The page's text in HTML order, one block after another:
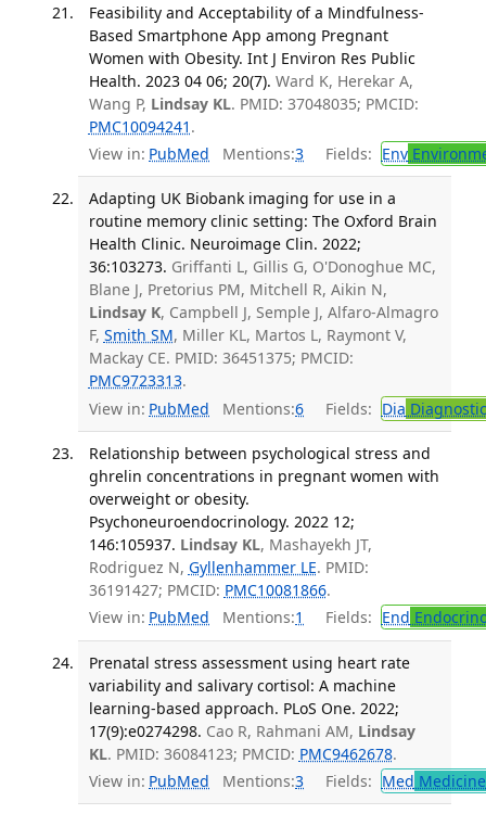
Feasibility and Acceptability of a Mindfulness-
Based Smartphone App among Pregnant
Women with Obesity. Int J Environ Res Public
Health. 2023 04 06; 20(7). Ward K, Herekar A,
Wang P, Lindsay KL. PMID: 37048035; PMCID:
PMC10094241 .
View in: PubMed Mentions:3 Fields: Env
Adapting UK Biobank imaging for use in a
routine memory clinic setting: The Oxford Brain
Health Clinic. Neuroimage Clin. 2022;
36:103273. Griffanti L, Gillis G, O'Donoghue MC,
Blane J, Pretorius PM, Mitchell R, Aikin N,
Lindsay K, Campbell J, Semple J, Alfaro-Almagro
F, Smith SM, Miller KL, Martos L, Raymont V,
Mackay CE. PMID: 36451375; PMCID:
PMC9723313.
View in: PubMed Mentions:6 Fields: Dia
Relationship between psychological stress and
ghrelin concentrations in pregnant women with
overweight or obesity.
Psychoneuroendocrinology. 2022 12;
146:105937. Lindsay KL, Mashayekh JT,
Rodriguez N, Gyllenhammer LE. PMID:
36191427; PMCID: PMC10081866.
View in: PubMed Mentions:1 Fields: End
Prenatal stress assessment using heart rate
variability and salivary cortisol: A machine
learning-based approach. PLoS One. 2022;
17(9):e0274298. Cao R, Rahmani AM, Lindsay
KL. PMID: 36084123; PMCID: PMC9462678.
View in: PubMed Mentions:3 Fields: Med